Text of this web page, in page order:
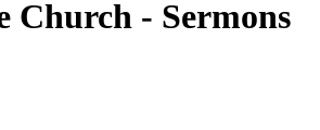
Church - Sermons